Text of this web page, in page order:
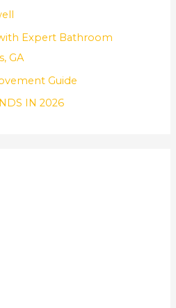
Expert Bathroom
GA
Guide
IN 2026